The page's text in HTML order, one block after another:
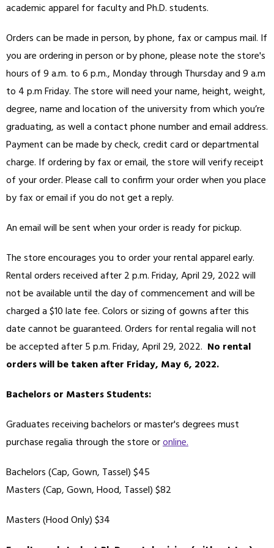
academic apparel for faculty and Ph.D. students.
Orders can be made in person, by phone, fax or campus mail. If
you are ordering in person or by phone, please note the store's
hours of 9 a.m. to 6 p.m., Monday through Thursday and 9 a.m
to 4 p.m Friday. The store will need your name, height, weight,
degree, name and location of the university from which you’re
graduating, as well a contact phone number and email address.
Payment can be made by check, credit card or departmental
charge. If ordering by fax or email, the store will verify receipt
of your order. Please call to confirm your order when you place
by fax or email if you do not get a reply.
An email will be sent when your order is ready for pickup.
The store encourages you to order your rental apparel early.
Rental orders received after 2 p.m. Friday, April 29, 2022 will
not be available until the day of commencement and will be
charged a $10 late fee. Colors or sizing of gowns after this
date cannot be guaranteed. Orders for rental regalia will not
be accepted after 5 p.m. Friday, April 29, 2022. No rental
orders will be taken after Friday, May 6, 2022.
Bachelors or Masters Students:
Graduates receiving bachelors or master's degrees must
purchase regalia through the store oronline.
Bachelors (Cap, Gown, Tassel) $45
Masters (Cap, Gown, Hood, Tassel) $82
Masters (Hood Only) $34